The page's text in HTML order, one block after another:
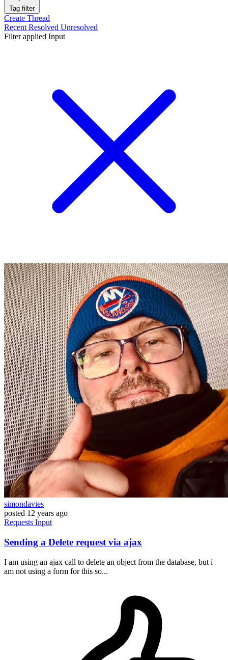
Tag filter
Create Thread
Recent Resolved Unresolved
Filter applied Input
simondavies
posted 12 years ago
Requests Input
Sending a Delete request via ajax
I am using an ajax call to delete an object from the database, but i
am not using a form for this so...